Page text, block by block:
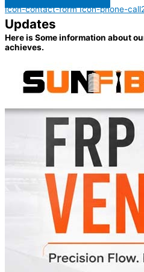
Icon-contact-form Icon-phone-
Updates
Here is Some information about
achieves.